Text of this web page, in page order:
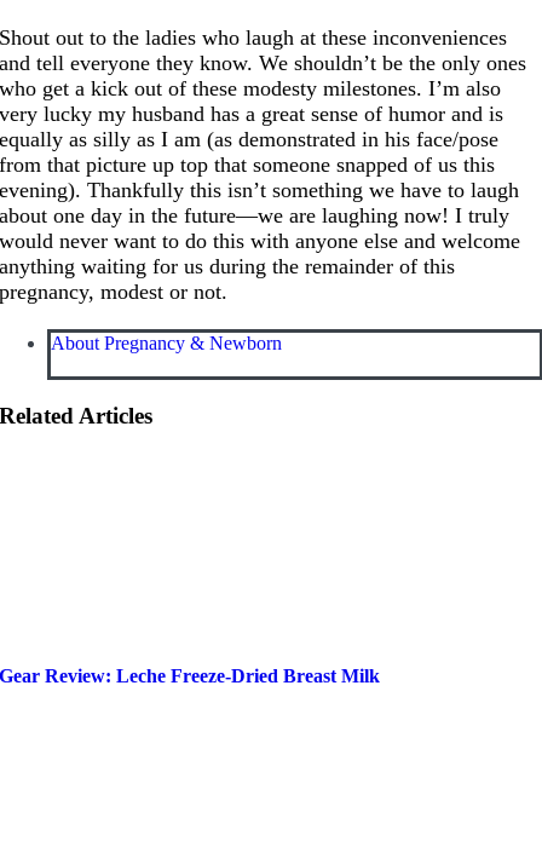
Shout out to the ladies who laugh at these inconveniences
and tell everyone they know. We shouldn’t be the only ones
who get a kick out of these modesty milestones. I’m also
very lucky my husband has a great sense of humor and is
equally as silly as I am (as demonstrated in his face/pose
from that picture up top that someone snapped of us this
evening). Thankfully this isn’t something we have to laugh
about one day in the future—we are laughing now! I truly
would never want to do this with anyone else and welcome
anything waiting for us during the remainder of this
pregnancy, modest or not.
About Pregnancy & Newborn
Related Articles
Gear Review: Leche Freeze-Dried Breast Milk